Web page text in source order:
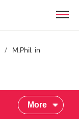
/
M.Phil. in
More